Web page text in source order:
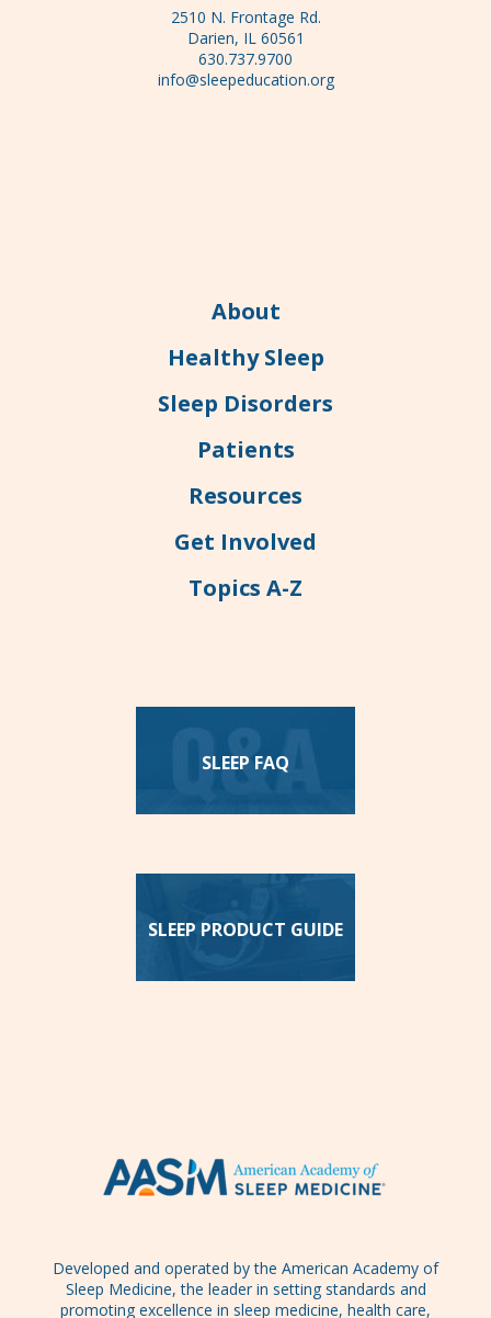
2510 N. Frontage Rd.
Darien, IL 60561
630.737.9700
info@sleepeducation.org
About
Healthy Sleep
Sleep Disorders
Patients
Resources
Get Involved
Topics A-Z
SLEEP FAQ
SLEEP PRODUCT GUIDE
Developed and operated by the American Academy of
Sleep Medicine, the leader in setting standards and
promoting excellence in sleep medicine, health care,